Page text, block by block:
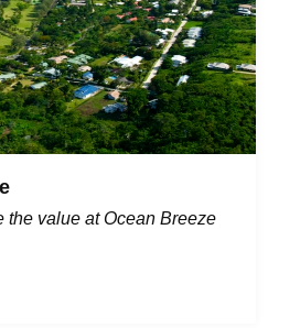
the value at Ocean Breeze